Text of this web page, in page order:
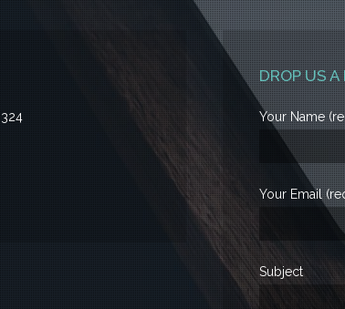
DROP US A
Your Name
Your Email
Subject